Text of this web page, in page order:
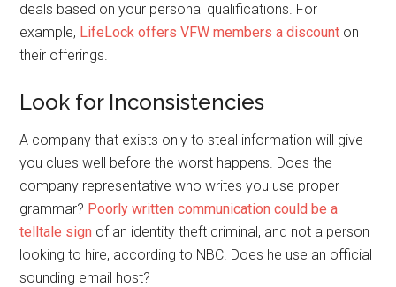
deals based on your personal qualifications. For
example, LifeLock offers VFW members a discount on
their offerings.
Look for Inconsistencies
A company that exists only to steal information will give
you clues well before the worst happens. Does the
company representative who writes you use proper
grammar? Poorly written communication could be a
telltale sign of an identity theft criminal, and not a person
looking to hire, according to NBC. Does he use an official
sounding email host?